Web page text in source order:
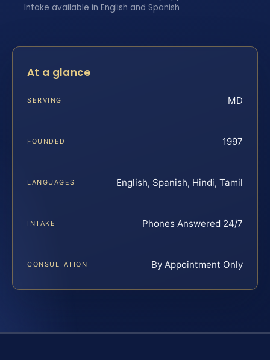
Intake available in English and Spanish
At a glance
SERVING MD
FOUNDED 1997
LANGUAGES English, Spanish, Hindi, Tamil
INTAKE Phones Answered 24/7
CONSULTATION By Appointment Only